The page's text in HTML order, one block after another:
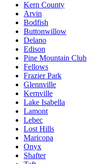
Kern County
Arvin
Bodfish
Buttonwillow
Delano
Edison
Pine Mountain Club
Fellows
Frazier Park
Glennville
Kernville
Lake Isabella
Lamont
Lebec
Lost Hills
Maricopa
Onyx
Shafter